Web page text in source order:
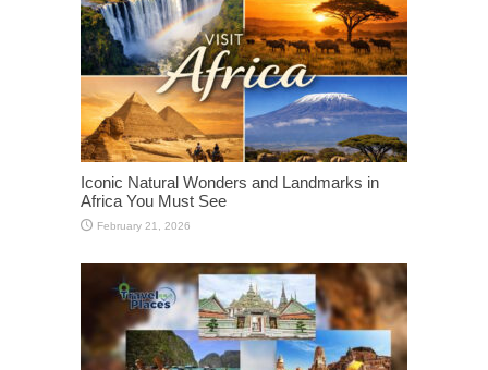
Iconic Natural Wonders and Landmarks in
Africa You Must See
February 21, 2026